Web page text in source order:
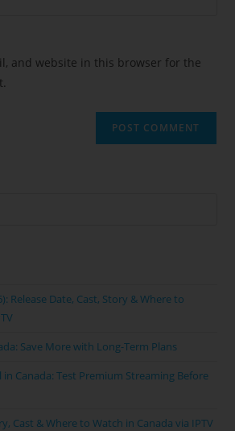
and website in this browser for the
Release Date, Cast, Story & Where to
Save More with Long-Term Plans
in Canada: Test Premium Streaming Before
Cast & Where to Watch in Canada via IPTV